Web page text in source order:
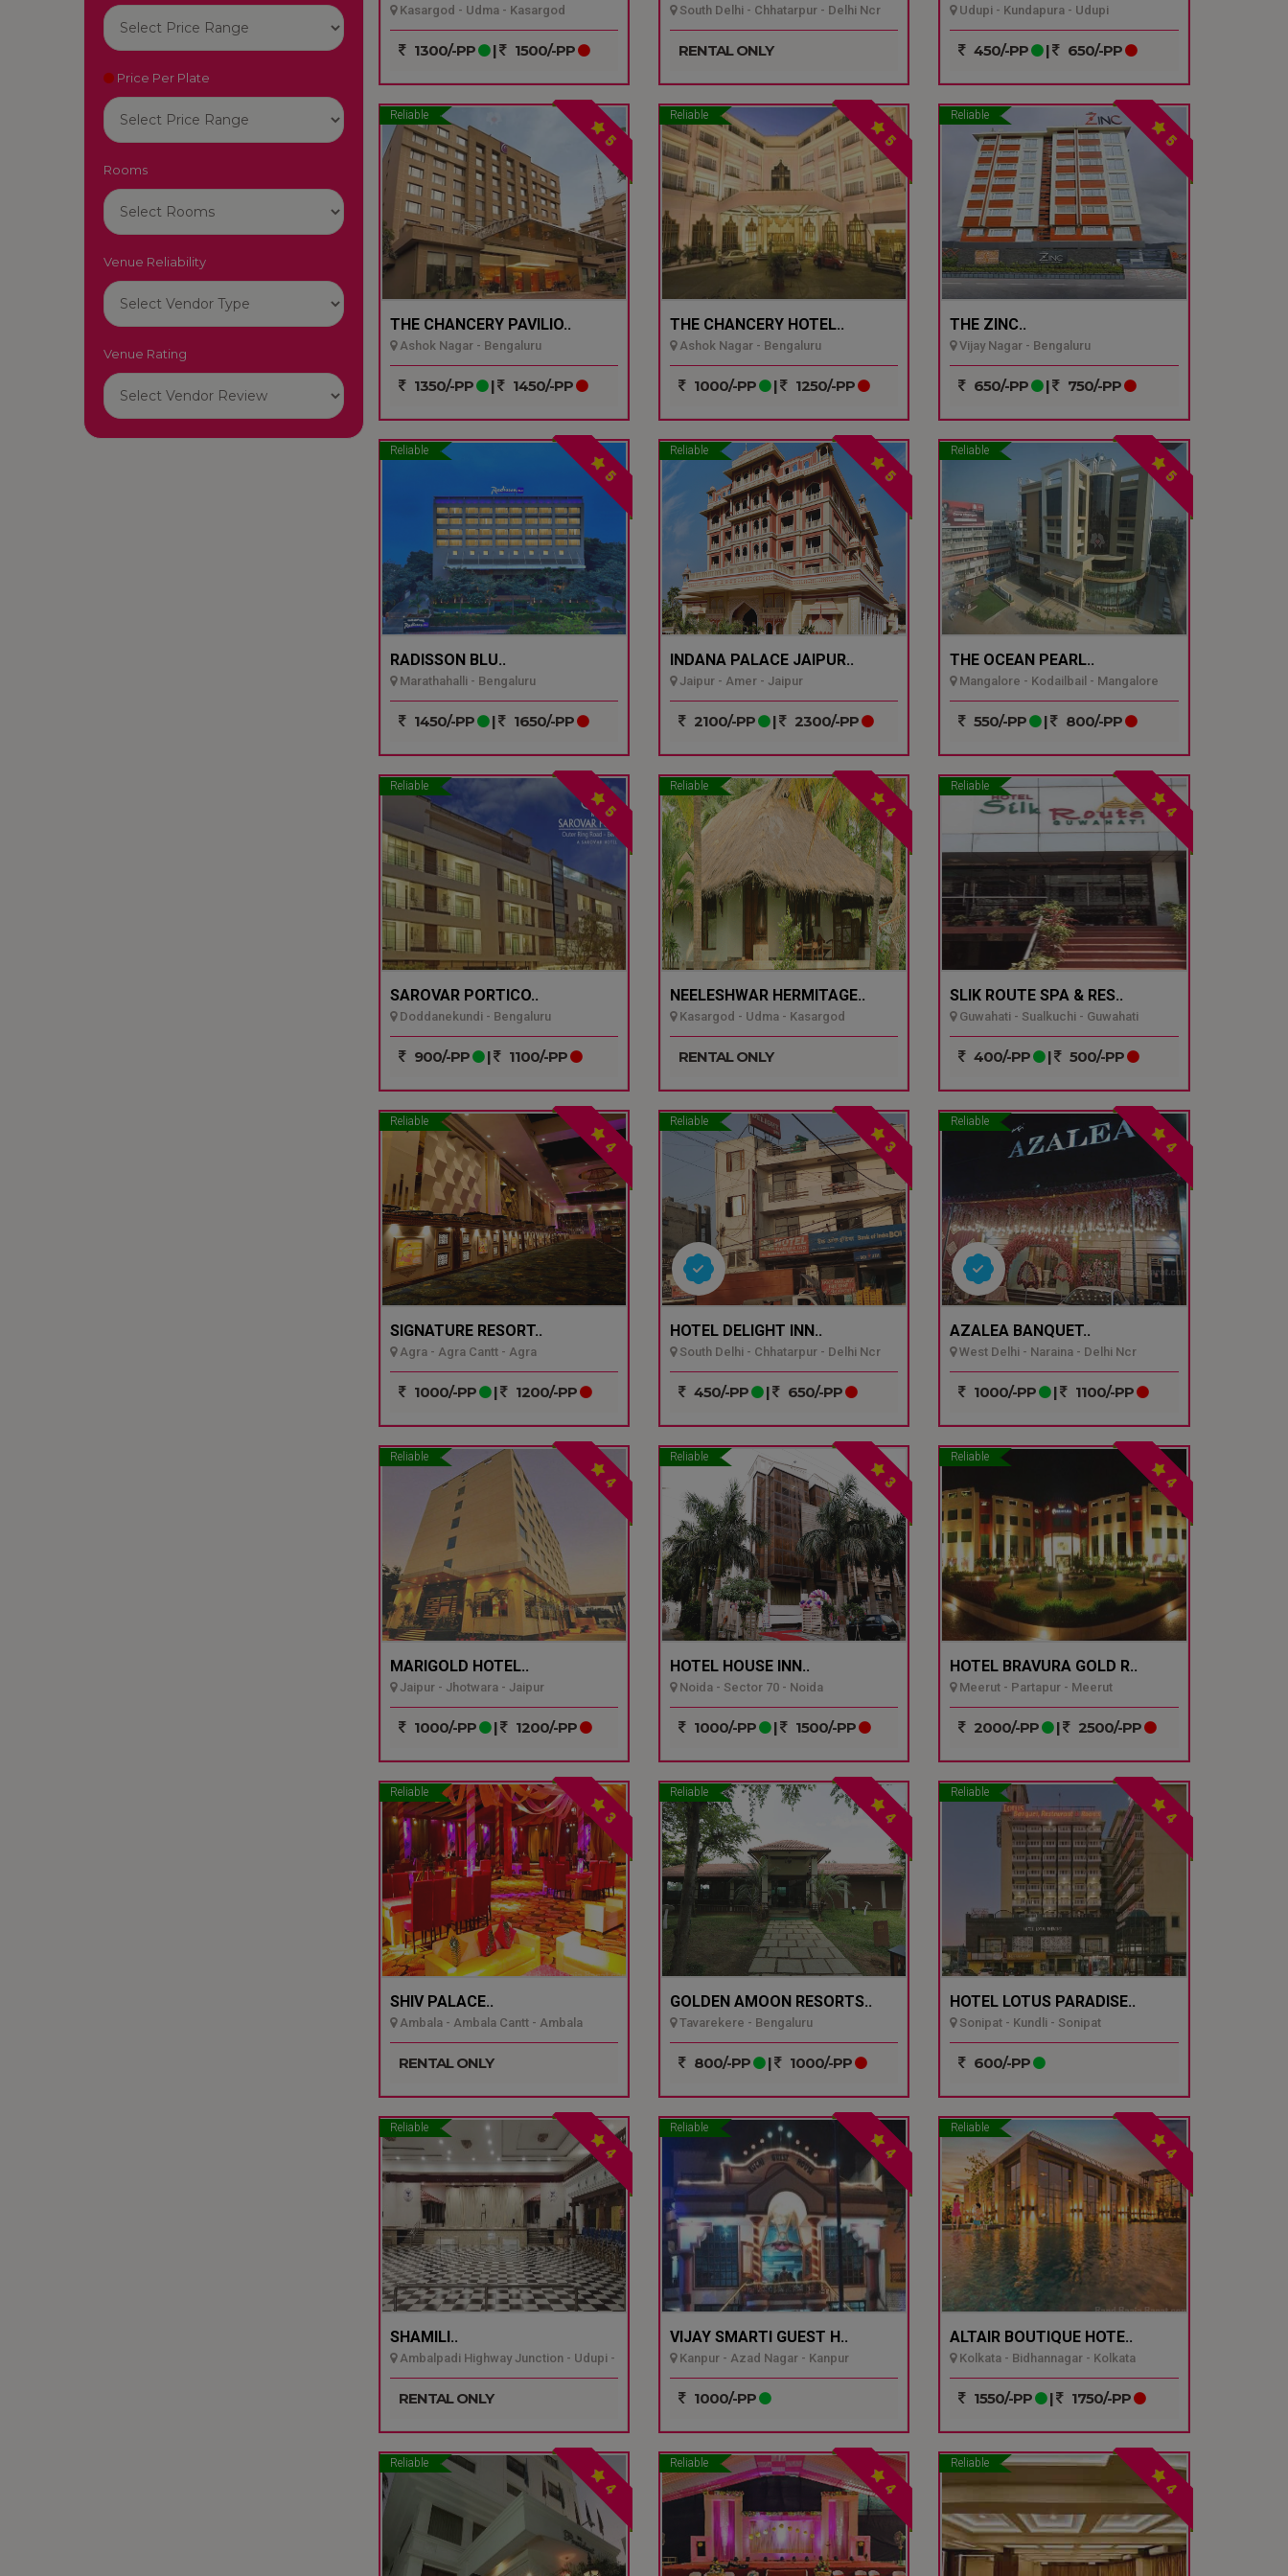
Price Per Plate
Rooms
Venue Reliability
Venue Rating
Kasargod - Udma - Kasargod
1300/-PP | 1500/-PP
South Delhi - Chhatarpur - Delhi Ncr
RENTAL ONLY
Udupi - Kundapura - Udupi
450/-PP | 650/-PP
Reliable
5
THE CHANCERY PAVILIO..
Ashok Nagar - Bengaluru
1350/-PP | 1450/-PP
Reliable
5
THE CHANCERY HOTEL..
Ashok Nagar - Bengaluru
1000/-PP | 1250/-PP
Reliable
5
THE ZINC..
Vijay Nagar - Bengaluru
650/-PP | 750/-PP
Reliable
5
RADISSON BLU..
Marathahalli - Bengaluru
1450/-PP | 1650/-PP
Reliable
5
INDANA PALACE JAIPUR..
Jaipur - Amer - Jaipur
2100/-PP | 2300/-PP
Reliable
5
THE OCEAN PEARL..
Mangalore - Kodailbail - Mangalore
550/-PP | 800/-PP
Reliable
5
SAROVAR PORTICO..
Doddanekundi - Bengaluru
900/-PP | 1100/-PP
Reliable
4
NEELESHWAR HERMITAGE..
Kasargod - Udma - Kasargod
RENTAL ONLY
Reliable
4
SLIK ROUTE SPA & RES..
Guwahati - Sualkuchi - Guwahati
400/-PP | 500/-PP
Reliable
4
SIGNATURE RESORT..
Agra - Agra Cantt - Agra
1000/-PP | 1200/-PP
Reliable
3
HOTEL DELIGHT INN..
South Delhi - Chhatarpur - Delhi Ncr
450/-PP | 650/-PP
Reliable
4
AZALEA BANQUET..
West Delhi - Naraina - Delhi Ncr
1000/-PP | 1100/-PP
Reliable
4
MARIGOLD HOTEL..
Jaipur - Jhotwara - Jaipur
1000/-PP | 1200/-PP
Reliable
3
HOTEL HOUSE INN..
Noida - Sector 70 - Noida
1000/-PP | 1500/-PP
Reliable
4
HOTEL BRAVURA GOLD R..
Meerut - Partapur - Meerut
2000/-PP | 2500/-PP
Reliable
3
SHIV PALACE..
Ambala - Ambala Cantt - Ambala
RENTAL ONLY
Reliable
4
GOLDEN AMOON RESORTS..
Tavarekere - Bengaluru
800/-PP | 1000/-PP
Reliable
4
HOTEL LOTUS PARADISE..
Sonipat - Kundli - Sonipat
600/-PP
Reliable
4
SHAMILI..
Ambalpadi Highway Junction - Udupi -
Udupi
RENTAL ONLY
Reliable
4
VIJAY SMARTI GUEST H..
Kanpur - Azad Nagar - Kanpur
1000/-PP
Reliable
4
ALTAIR BOUTIQUE HOTE..
Kolkata - Bidhannagar - Kolkata
1550/-PP | 1750/-PP
Reliable
4
Reliable
4
Reliable
4